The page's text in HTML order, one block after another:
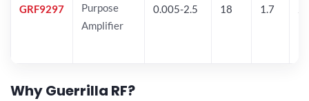
GRF9297
Purpose
Amplifier
0.005-2.5 18 1.7
Why Guerrilla RF?